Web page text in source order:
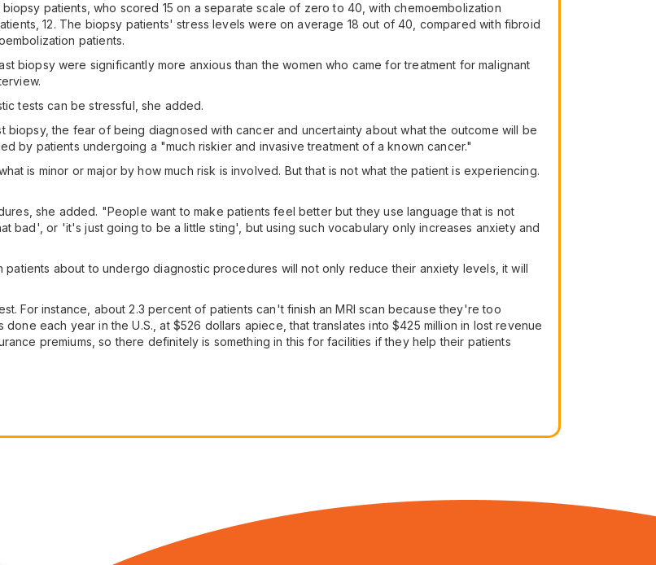
patients, who scored 15 on a separate scale of zero to 40, with chemoembolization
12. The biopsy patients' stress levels were on average 18 out of 40, compared with fibroid
patients.
biopsy were significantly more anxious than the women who came for treatment for malignant
tests can be stressful, she added.
the fear of being diagnosed with cancer and uncertainty about what the outcome will be
by patients undergoing a "much riskier and invasive treatment of a known cancer."
is minor or major by how much risk is involved. But that is not what the patient is experiencing.
she added. "People want to make patients feel better but they use language that is not
bad', or 'it's just going to be a little sting', but using such vocabulary only increases anxiety and
about to undergo diagnostic procedures will not only reduce their anxiety levels, it will
For instance, about 2.3 percent of patients can't finish an MRI scan because they're too
each year in the U.S., at $526 dollars apiece, that translates into $425 million in lost revenue
premiums, so there definitely is something in this for facilities if they help their patients